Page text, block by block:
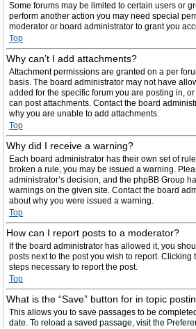
Some forums may be limited to certain users or
perform another action you may need special
moderator or board administrator to grant you
Top
Why can’t I add attachments?
Attachment permissions are granted on a per
basis. The board administrator may not have
added for the specific forum you are posting in,
can post attachments. Contact the board
why you are unable to add attachments.
Top
Why did I receive a warning?
Each board administrator has their own set of
broken a rule, you may be issued a warning.
administrator’s decision, and the phpBB Group
warnings on the given site. Contact the board
about why you were issued a warning.
Top
How can I report posts to a moderator?
If the board administrator has allowed it, you
posts next to the post you wish to report.
steps necessary to report the post.
Top
What is the “Save” button for in topic
This allows you to save passages to be
date. To reload a saved passage, visit the